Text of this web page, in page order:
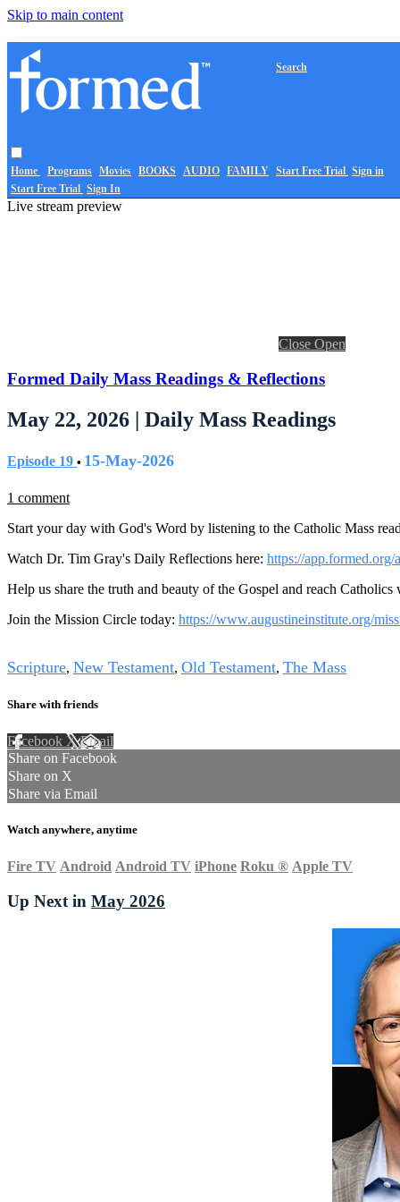
Skip to main content
Home Programs Movies BOOKS AUDIO FAMILY
Search
Start Free Trial Sign in
Start Free Trial Sign In
Live stream preview
Close Open
Formed Daily Mass Readings & Reflections
May 22, 2026 | Daily Mass Readings
Episode 19 • 15-May-2026
1 comment
Start your day with God's Word by listening to the Catholic Mass
Watch Dr. Tim Gray's Daily Reflections here: https://
Help us share the truth and beauty of the Gospel and reach
Join the Mission Circle today: https://www.augustineinstitute.org/
Scripture, New Testament, Old Testament, The Mass
Share with friends
Facebook XEmail
Share on Facebook
Share on X
Share via Email
Watch anywhere, anytime
Fire TV Android Android TV iPhone Roku ® Apple TV
Up Next in May 2026